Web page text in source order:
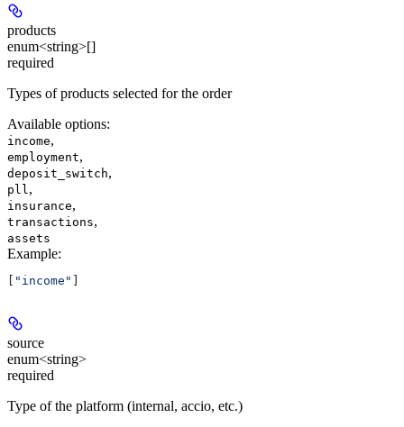
products
enum<string>[]
required
Types of products selected for the order
Available options:
income,
employment,
deposit_switch,
pll ,
insurance,
transactions,
assets
Example:
"income"
source
enum<string>
required
Type of the platform (internal, accio, etc.)